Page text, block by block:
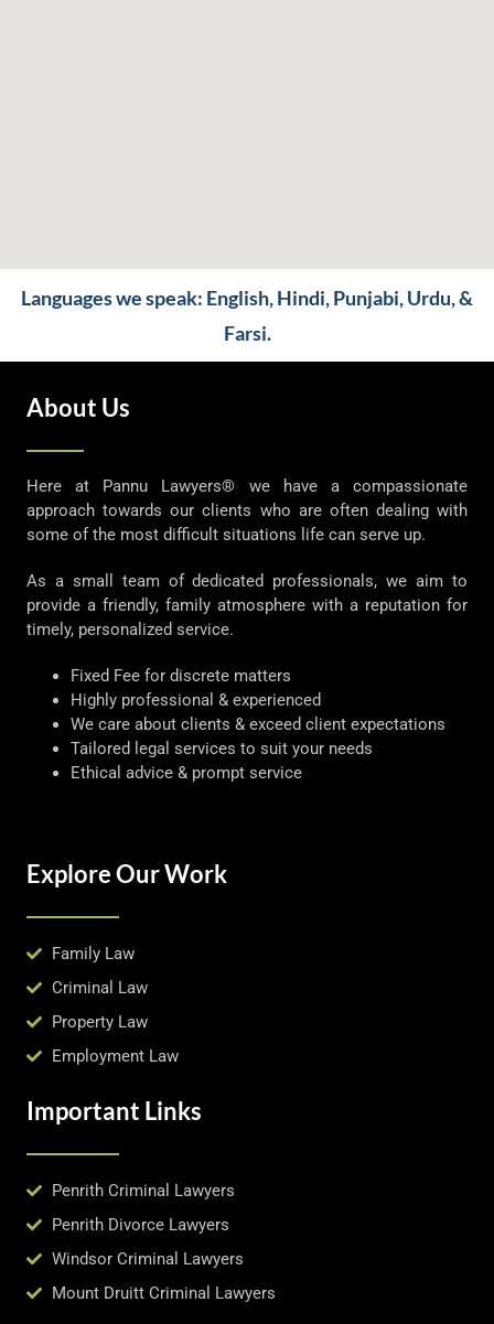
Languages we speak: English, Hindi, Punjabi, Urdu, &
Farsi.
About Us
Here at Pannu Lawyers® we have a compassionate
approach towards our clients who are often dealing with
some of the most difficult situations life can serve up.
As a small team of dedicated professionals, we aim to
provide a friendly, family atmosphere with a reputation for
timely, personalized service.
Fixed Fee for discrete matters
Highly professional & experienced
We care about clients & exceed client expectations
Tailored legal services to suit your needs
Ethical advice & prompt service
Explore Our Work
Family Law
Criminal Law
Property Law
Employment Law
Important Links
Penrith Criminal Lawyers
Penrith Divorce Lawyers
Windsor Criminal Lawyers
Mount Druitt Criminal Lawyers